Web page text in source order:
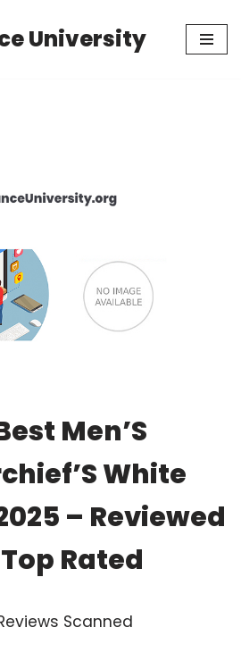
University
Men’S
White
– Reviewed
Rated
Scanned